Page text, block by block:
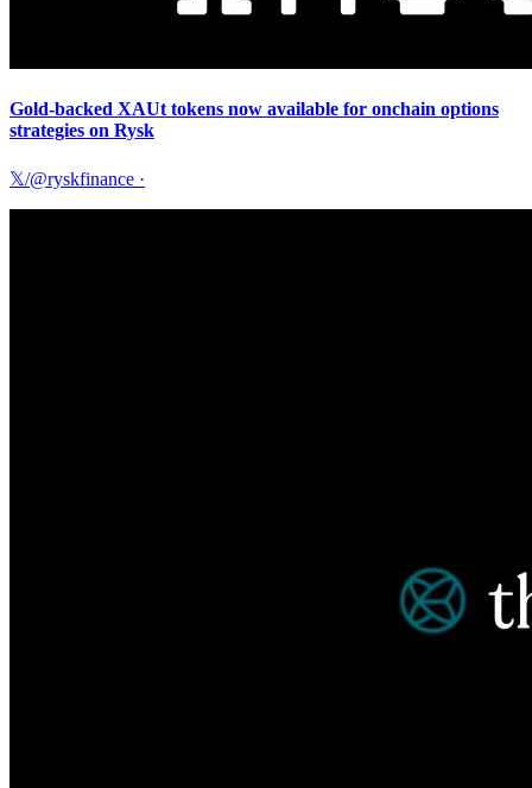
Gold-backed XAUt tokens now available for onchain options
strategies on Rysk
𝕏/@ryskfinance ·